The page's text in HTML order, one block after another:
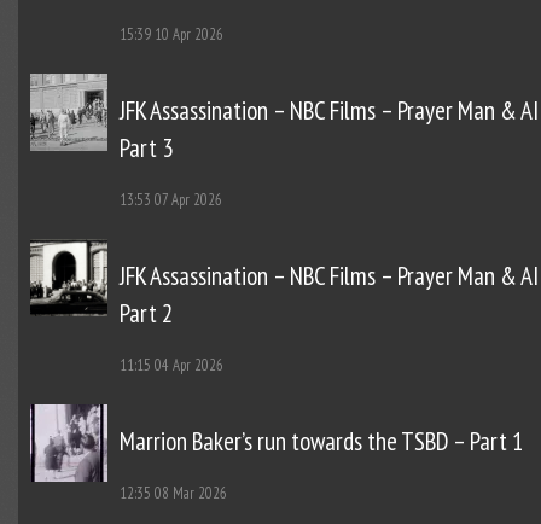
15:39 10 Apr 2026
JFK Assassination – NBC Films – Prayer Man &
Part 3
13:53 07 Apr 2026
JFK Assassination – NBC Films – Prayer Man &
Part 2
11:15 04 Apr 2026
Marrion Baker’s run towards the TSBD – Part 1
12:35 08 Mar 2026